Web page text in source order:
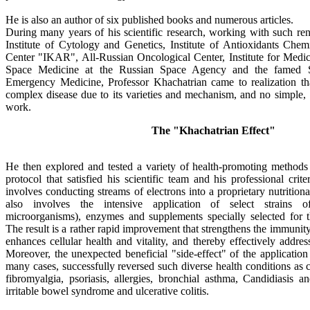
He is also an author of six published books and numerous articles.
During many years of his scientific research, working with such
Institute of Cytology and Genetics, Institute of Antioxidants
Center "IKAR", All-Russian Oncological Center, Institute for
Space Medicine at the Russian Space Agency and the famed
Emergency Medicine, Professor Khachatrian came to realization
complex disease due to its varieties and mechanism, and no
work.
The "Khachatrian Effect"
He then explored and tested a variety of health-promoting
protocol that satisfied his scientific team and his professional
involves conducting streams of electrons into a proprietary
also involves the intensive application of select strains
microorganisms), enzymes and supplements specially selected for
The result is a rather rapid improvement that strengthens the
enhances cellular health and vitality, and thereby effectively
Moreover, the unexpected beneficial "side-effect" of the
many cases, successfully reversed such diverse health conditions as
fibromyalgia, psoriasis, allergies, bronchial asthma, Candidiasis
irritable bowel syndrome and ulcerative colitis.